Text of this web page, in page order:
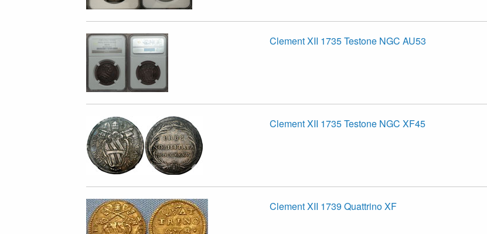
Clement XII 1735 Testone NGC AU53
Clement XII 1735 Testone NGC XF45
Clement XII 1739 Quattrino XF